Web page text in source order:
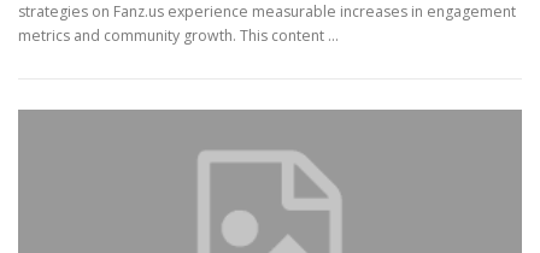
strategies on Fanz.us experience measurable increases in engagement
metrics and community growth. This content …